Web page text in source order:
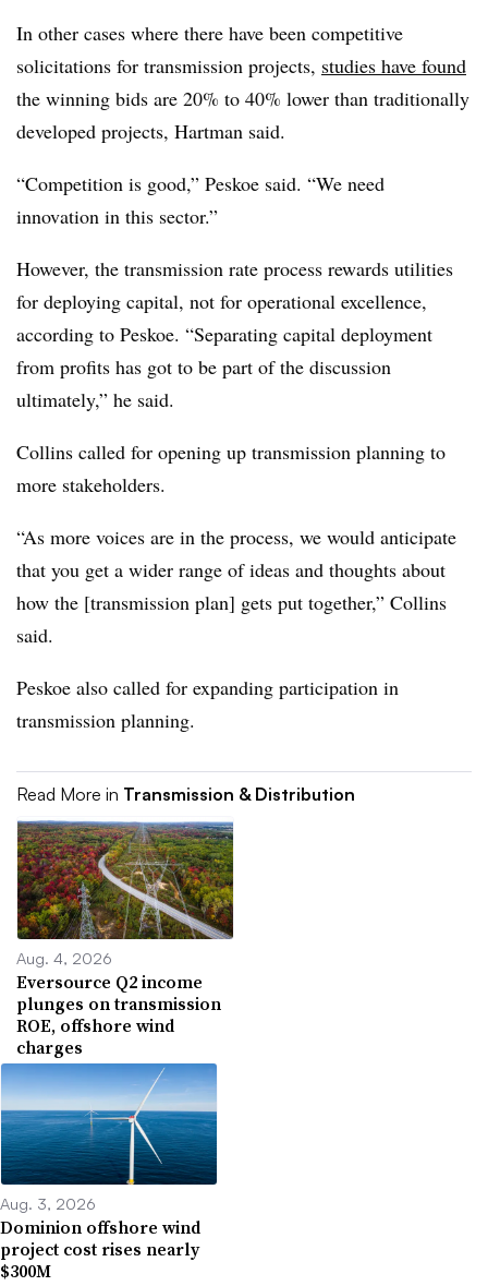
In other cases where there have been competitive
solicitations for transmission projects, studies have found
the winning bids are 20% to 40% lower than traditionally
developed projects, Hartman said.
“Competition is good,” Peskoe said. “We need
innovation in this sector.”
However, the transmission rate process rewards utilities
for deploying capital, not for operational excellence,
according to Peskoe. “Separating capital deployment
from profits has got to be part of the discussion
ultimately,” he said.
Collins called for opening up transmission planning to
more stakeholders.
“As more voices are in the process, we would anticipate
that you get a wider range of ideas and thoughts about
how the [transmission plan] gets put together,” Collins
said.
Peskoe also called for expanding participation in
transmission planning.
Read More in Transmission & Distribution
Aug. 4, 2026
Eversource Q2 income
plunges on transmission
ROE, offshore wind
charges
Aug. 3, 2026
Dominion offshore wind
project cost rises nearly
$300M